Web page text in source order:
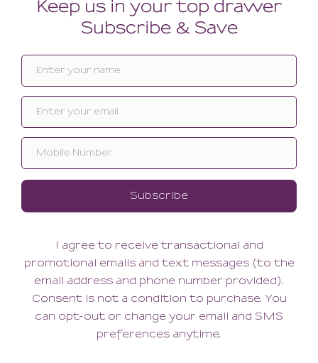
22.00
12 OZ
16.00
(16.00 + Tax)
3 OZ